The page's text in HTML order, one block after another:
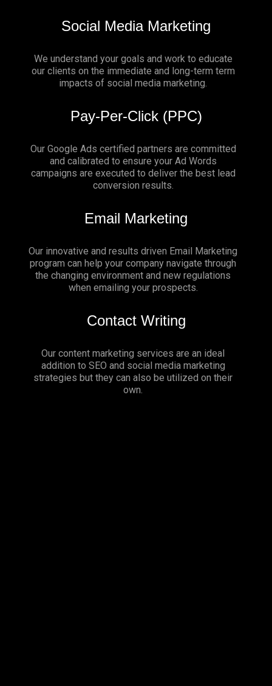
Social Media Marketing
We understand your goals and work to educate
our clients on the immediate and long-term term
impacts of social media marketing.
Pay-Per-Click (PPC)
Our Google Ads certified partners are committed
and calibrated to ensure your Ad Words
campaigns are executed to deliver the best lead
conversion results.
Email Marketing
Our innovative and results driven Email Marketing
program can help your company navigate through
the changing environment and new regulations
when emailing your prospects.
Contact Writing
Our content marketing services are an ideal
addition to SEO and social media marketing
strategies but they can also be utilized on their
own.